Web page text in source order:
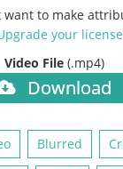
want to make
your license
Video File (.mp4)
Download
Blurred